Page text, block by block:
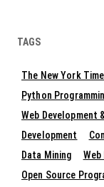
TAGS
The New York
Python
Web Development
Development
Data Mining
Open Source